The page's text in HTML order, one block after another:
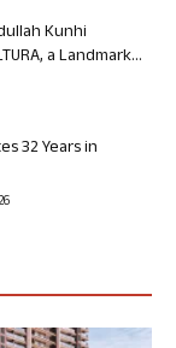
Kunhi
a Landmark...
32 Years in